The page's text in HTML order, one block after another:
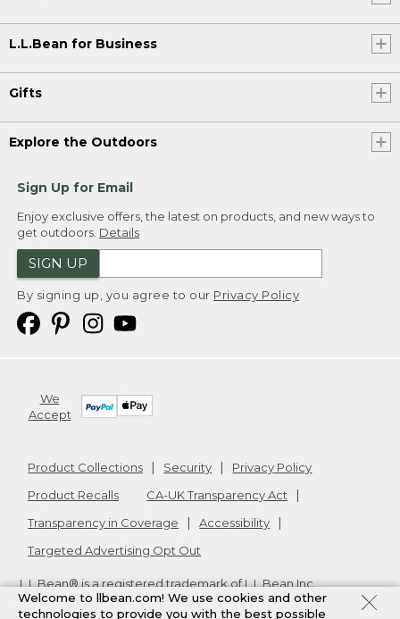
L.L.Bean for Business
Gifts
Explore the Outdoors
Sign Up for Email
Enjoy exclusive offers, the latest on products, and new ways to
get outdoors. Details
SIGN UP
By signing up, you agree to our Privacy Policy
We
Accept
Product Collections Security
Privacy Policy
Product Recalls
CA-UK Transparency Act
Transparency in Coverage
Accessibility
Targeted Advertising Opt Out
L.L.Bean® is a registered trademark of L.L.Bean Inc.
Copyright2026. v24.1.204
Welcome to llbean.com! We use cookies and other
technologies to provide you with the best possible